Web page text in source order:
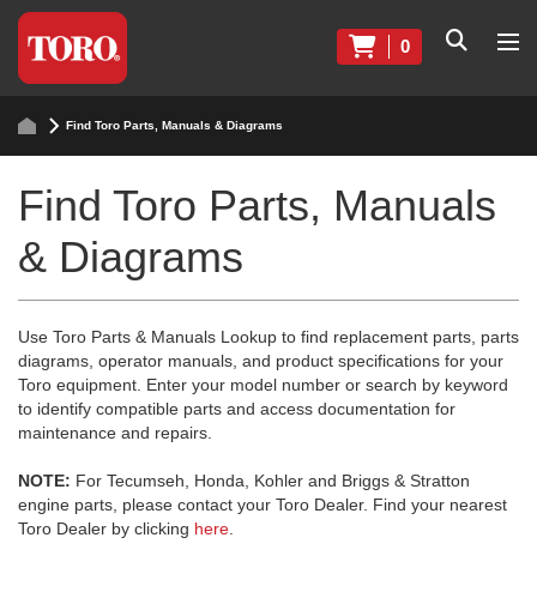
0
Find Toro Parts, Manuals & Diagrams
Find Toro Parts, Manuals
& Diagrams
Use Toro Parts & Manuals Lookup to find replacement parts, parts
diagrams, operator manuals, and product specifications for your
Toro equipment. Enter your model number or search by keyword
to identify compatible parts and access documentation for
maintenance and repairs.
NOTE: For Tecumseh, Honda, Kohler and Briggs & Stratton
engine parts, please contact your Toro Dealer. Find your nearest
Toro Dealer by clicking here